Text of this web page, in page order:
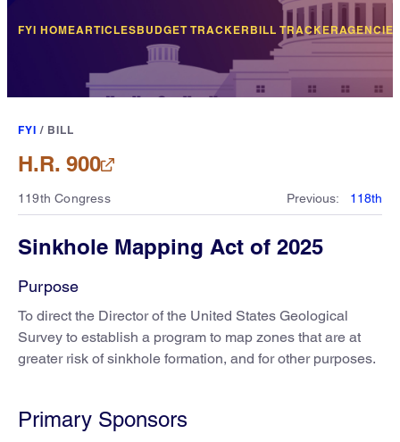
FYI HOMEARTICLESBUDGET TRACKER BILL TRACKER
FYI / BILL
H.R. 900
119th Congress Previous: 118th
Sinkhole Mapping Act of 2025
Purpose
To direct the Director of the United States Geological
Survey to establish a program to map zones that are at
greater risk of sinkhole formation, and for other purposes.
Primary Sponsors